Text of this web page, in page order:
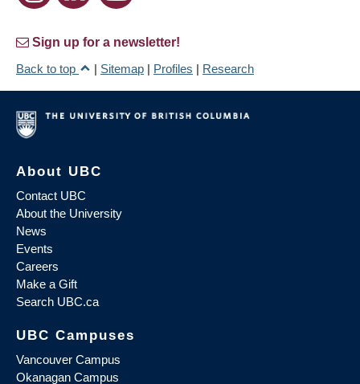
Sign up for a newsletter!
Back to top
| Sitemap | Profiles | Research
About UBC
Contact UBC
About the University
News
Events
Careers
Make a Gift
Search UBC.ca
UBC Campuses
Vancouver Campus
Okanagan Campus